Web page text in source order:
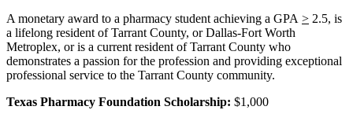
A monetary award to a pharmacy student achieving a GPA > 2.5, is
a lifelong resident of Tarrant County, or Dallas-Fort Worth
Metroplex, or is a current resident of Tarrant County who
demonstrates a passion for the profession and providing exceptional
professional service to the Tarrant County community.
Texas Pharmacy Foundation Scholarship: $1,000